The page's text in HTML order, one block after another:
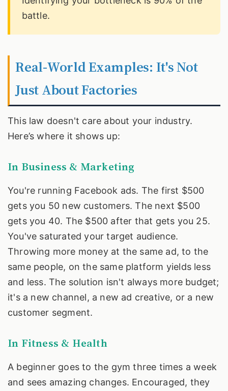
battle.
Real-World Examples: It's Not
Just About Factories
This law doesn't care about your industry.
Here’s where it shows up:
In Business & Marketing
You're running Facebook ads. The first $500
gets you 50 new customers. The next $500
gets you 40. The $500 after that gets you 25.
You've saturated your target audience.
Throwing more money at the same ad, to the
same people, on the same platform yields less
and less. The solution isn't always more budget;
it's a new channel, a new ad creative, or a new
customer segment.
In Fitness & Health
A beginner goes to the gym three times a week
and sees amazing changes. Encouraged, they